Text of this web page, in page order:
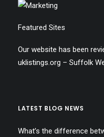
Featured Sites
Our website has been
uklistings.org – Suffolk
LATEST BLOG NEWS
What’s the difference